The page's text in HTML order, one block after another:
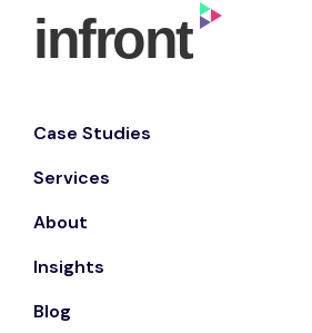
Case Studies
Services
About
Insights
Blog